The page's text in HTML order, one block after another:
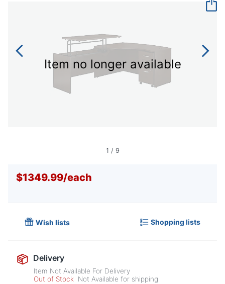
Item no longer available
1 / 9
$1349.99/each
Wish lists Shopping lists
Delivery
Item Not Available For Delivery
Out of Stock
Not Available for shipping